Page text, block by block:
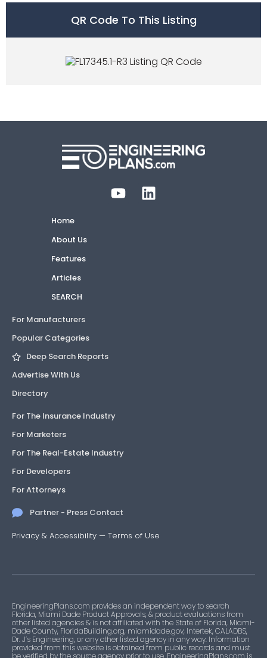
QR Code To This Listing
Home
About Us
Features
Articles
SEARCH
For Manufacturers
Popular Categories
Deep Search Reports
Advertise With Us
Directory
For The Insurance Industry
For Marketers
For The Real-Estate Industry
For Developers
For Attorneys
Partner - Press Contact
Privacy & Accessibility — Terms of Use
EngineeringPlans.com provides an independent way to search
Florida, Miami Dade Product Approvals, & product evaluations from
other listed agencies & is not affiliated with the State of Florida, Miami-
Dade County, FloridaBuilding.org, miamidade.gov, Intertek, CALADBS,
Dr. J’s Engineering, or any other listed agency in any way. Information
provided from this website is obtained from public records and must
be verified by the source agency prior to use. EngineeringPlans.com is